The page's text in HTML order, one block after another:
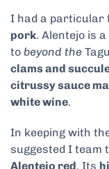
I had a particular
pork. Alentejo is
to beyond the
clams and
citrussy sauce
white wine.
In keeping with
suggested I team
Alentejo red. Its